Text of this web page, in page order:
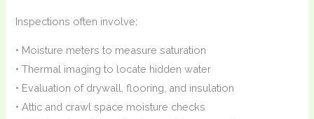
Inspections often involve:
• Moisture meters to measure saturation
• Thermal imaging to locate hidden water
• Evaluation of drywall, flooring, and insulation
• Attic and crawl space moisture checks